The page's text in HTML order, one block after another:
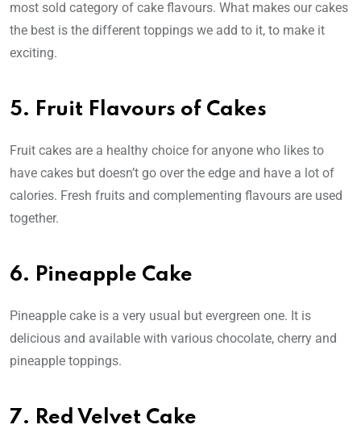
most sold category of cake flavours. What makes our cakes
the best is the different toppings we add to it, to make it
exciting.
5. Fruit Flavours of Cakes
Fruit cakes are a healthy choice for anyone who likes to
have cakes but doesn’t go over the edge and have a lot of
calories. Fresh fruits and complementing flavours are used
together.
6. Pineapple Cake
Pineapple cake is a very usual but evergreen one. It is
delicious and available with various chocolate, cherry and
pineapple toppings.
7. Red Velvet Cake